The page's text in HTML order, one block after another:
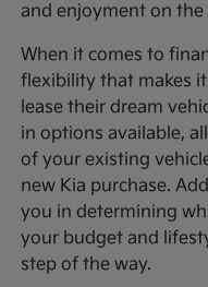
and enjoyment on the
When it comes to
flexibility that makes
lease their dream
in options available,
of your existing
new Kia purchase.
you in determining
your budget and
step of the way.